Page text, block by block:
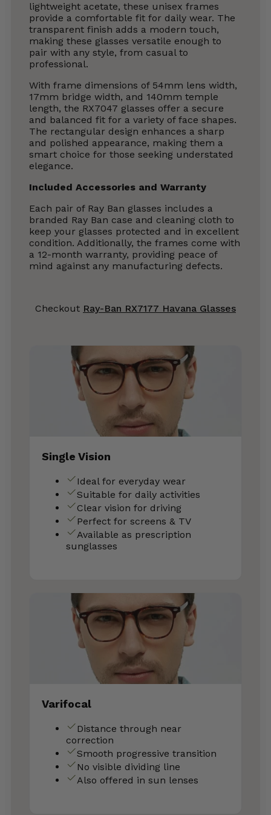
lightweight acetate, these unisex frames
provide a comfortable fit for daily wear. The
transparent finish adds a modern touch,
making these glasses versatile enough to
pair with any style, from casual to
professional.
With frame dimensions of 54mm lens width,
17mm bridge width, and 140mm temple
length, the RX7047 glasses offer a secure
and balanced fit for a variety of face shapes.
The rectangular design enhances a sharp
and polished appearance, making them a
smart choice for those seeking understated
elegance.
Included Accessories and Warranty
Each pair of Ray Ban glasses includes a
branded Ray Ban case and cleaning cloth to
keep your glasses protected and in excellent
condition. Additionally, the frames come with
a 12-month warranty, providing peace of
mind against any manufacturing defects.
Checkout Ray-Ban RX7177 Havana Glasses
Single Vision
Ideal for everyday wear
Suitable for daily activities
Clear vision for driving
Perfect for screens & TV
Available as prescription
sunglasses
Varifocal
Distance through near
correction
Smooth progressive transition
No visible dividing line
Also offered in sun lenses